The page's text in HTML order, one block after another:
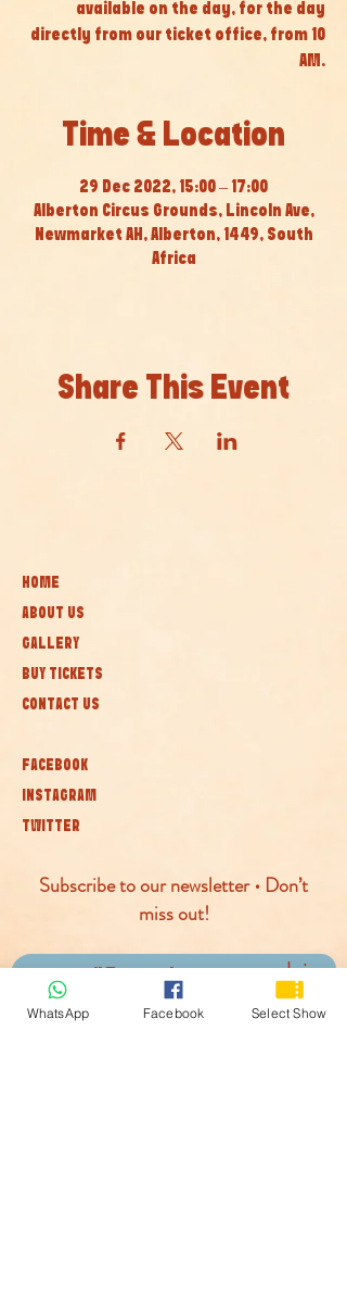
available on the day, for the day
directly from our ticket office, from 10
AM.
Time & Location
29 Dec 2022, 15:00 – 17:00
Alberton Circus Grounds, Lincoln Ave,
Newmarket AH, Alberton, 1449, South
Africa
Share This Event
HOME
ABOUT US
GALLERY
BUY TICKETS
CONTACT US
FACEBOOK
INSTAGRAM
TWITTER
Subscribe to our newsletter • Don’t
miss out!
Join
WhatsApp Facebook Select Show